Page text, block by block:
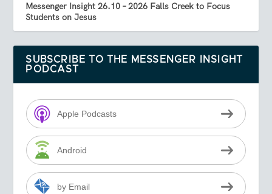
Messenger Insight 26.10 – 2026 Falls Creek to Focus
Students on Jesus
SUBSCRIBE TO THE MESSENGER INSIGHT
PODCAST
Apple Podcasts
Android
by Email